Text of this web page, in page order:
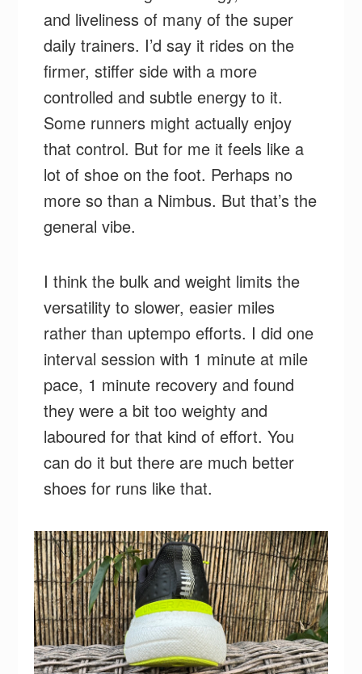
and liveliness of many of the super
daily trainers. I’d say it rides on the
firmer, stiffer side with a more
controlled and subtle energy to it.
Some runners might actually enjoy
that control. But for me it feels like a
lot of shoe on the foot. Perhaps no
more so than a Nimbus. But that’s the
general vibe.
I think the bulk and weight limits the
versatility to slower, easier miles
rather than uptempo efforts. I did one
interval session with 1 minute at mile
pace, 1 minute recovery and found
they were a bit too weighty and
laboured for that kind of effort. You
can do it but there are much better
shoes for runs like that.